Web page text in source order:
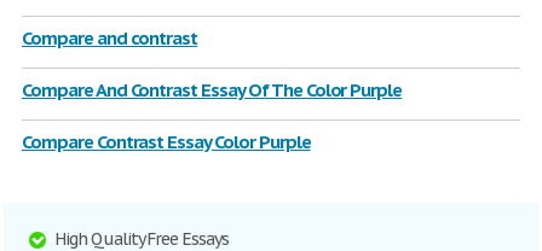
Compare and contrast
Compare And Contrast Essay Of The Color Purple
Compare Contrast Essay Color Purple
High Quality Free Essays